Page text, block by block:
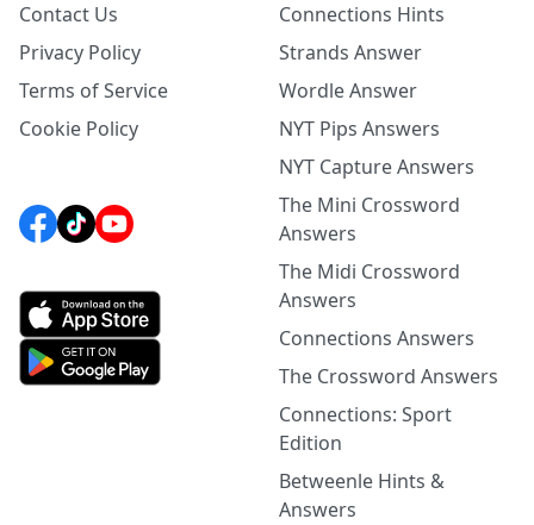
Contact Us
Privacy Policy
Terms of Service
Cookie Policy
Connections Hints
Strands Answer
Wordle Answer
NYT Pips Answers
NYT Capture Answers
The Mini Crossword
Answers
The Midi Crossword
Answers
Connections Answers
The Crossword Answers
Connections: Sport
Edition
Betweenle Hints &
Answers